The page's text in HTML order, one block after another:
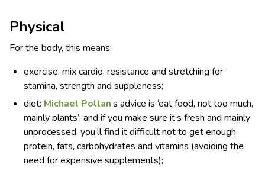
Physical
For the body, this means:
exercise: mix cardio, resistance and stretching for
stamina, strength and suppleness;
diet: Michael Pollan’s advice is ‘eat food, not too much,
mainly plants’; and if you make sure it’s fresh and mainly
unprocessed, you’ll find it difficult not to get enough
protein, fats, carbohydrates and vitamins (avoiding the
need for expensive supplements);